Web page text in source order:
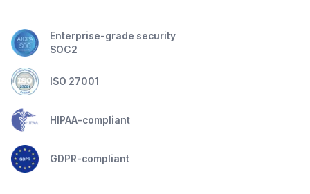
Enterprise-grade security
SOC2
ISO 27001
HIPAA-compliant
GDPR-compliant